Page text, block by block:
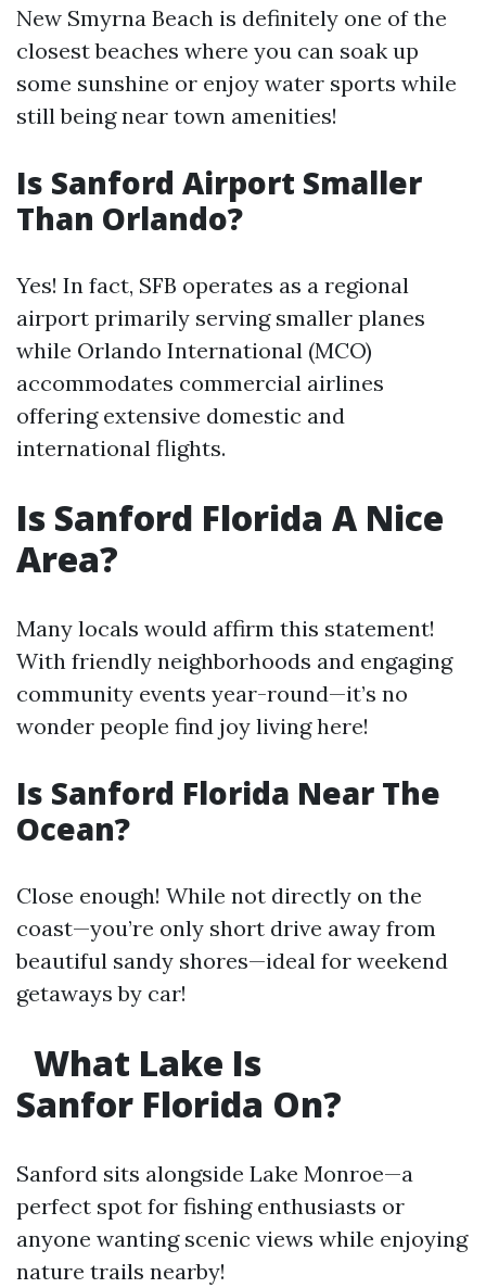
New Smyrna Beach is definitely one of the
closest beaches where you can soak up
some sunshine or enjoy water sports while
still being near town amenities!
Is Sanford Airport Smaller
Than Orlando?
Yes! In fact, SFB operates as a regional
airport primarily serving smaller planes
while Orlando International (MCO)
accommodates commercial airlines
offering extensive domestic and
international flights.
Is Sanford Florida A Nice
Area?
Many locals would affirm this statement!
With friendly neighborhoods and engaging
community events year-round—it’s no
wonder people find joy living here!
Is Sanford Florida Near The
Ocean?
Close enough! While not directly on the
coast—you’re only short drive away from
beautiful sandy shores—ideal for weekend
getaways by car!
What Lake Is
Sanfor Florida On?
Sanford sits alongside Lake Monroe—a
perfect spot for fishing enthusiasts or
anyone wanting scenic views while enjoying
nature trails nearby!